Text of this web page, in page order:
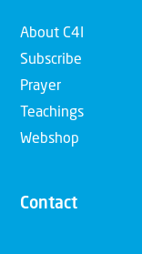
About C4I
Subscribe
Prayer
Teachings
Webshop
Contact